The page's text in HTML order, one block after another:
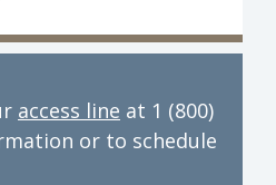
access line at 1 (800)
or to schedule